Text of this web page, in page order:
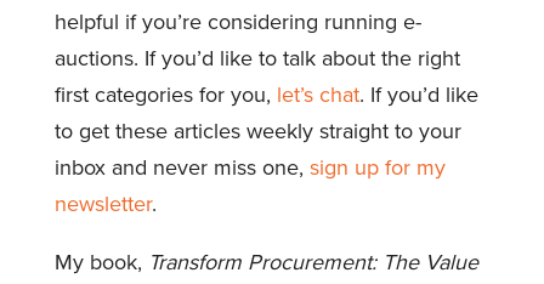
helpful if you’re considering running e-
auctions. If you’d like to talk about the right
first categories for you, let’s chat. If you’d like
to get these articles weekly straight to your
inbox and never miss one, sign up for my
newsletter.
My book, Transform Procurement: The Value